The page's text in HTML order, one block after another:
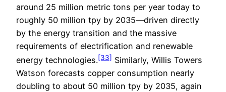
around 25 million metric tons per year today to
roughly 50 million tpy by 2035—driven directly
by the energy transition and the massive
requirements of electrification and renewable
energy technologies.[33] Similarly, Willis Towers
Watson forecasts copper consumption nearly
doubling to about 50 million tpy by 2035, again